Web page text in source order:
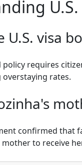
U.S. visa
policy requires
rates.
confirmed that
to receive